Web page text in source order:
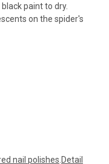
paint to dry.
on the spider's
nail polishes Detail